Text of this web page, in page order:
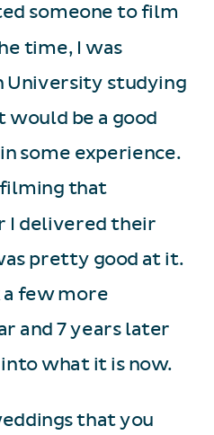
someone to film
time, I was
University studying
be a good
some experience.
filming that
I delivered their
pretty good at it.
a few more
and 7 years later
what it is now.
that you